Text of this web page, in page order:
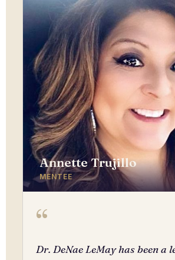
Annette Trujillo
MENTEE
“
Dr. DeNae LeMay has been a